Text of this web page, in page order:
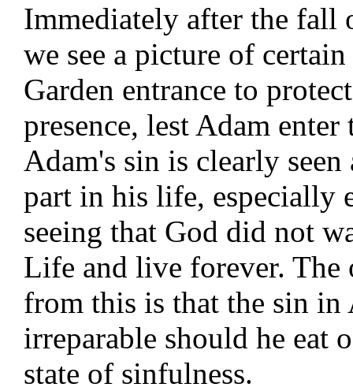
Immediately after the fall
we see a picture of
Garden entrance to
presence, lest Adam
Adam's sin is clearly
part in his life, especially
seeing that God did not
Life and live forever. The
from this is that the sin in
irreparable should he eat
state of sinfulness.